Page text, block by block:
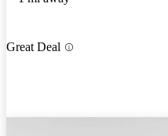
Great Deal